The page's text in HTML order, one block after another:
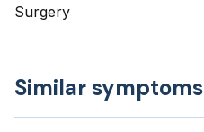
Surgery
Similar symptoms